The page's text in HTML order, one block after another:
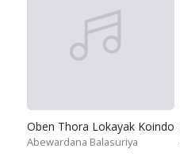
Oben Thora Lokayak Koindo
Abewardana Balasuriya